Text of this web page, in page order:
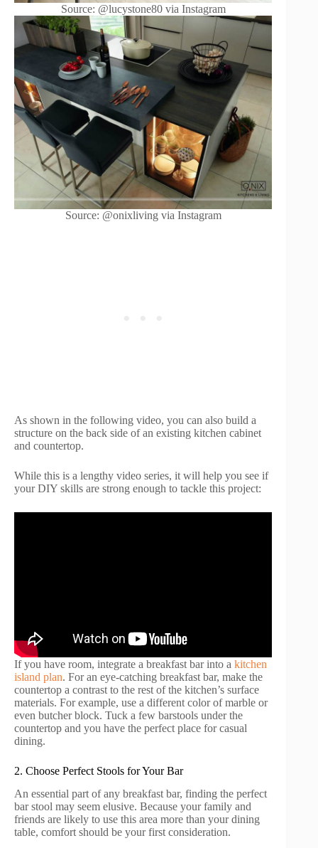
Source: @lucystone80 via Instagram
Source: @onixliving via Instagram
As shown in the following video, you can also build a
structure on the back side of an existing kitchen cabinet
and countertop.
While this is a lengthy video series, it will help you see if
your DIY skills are strong enough to tackle this project:
If you have room, integrate a breakfast bar into a kitchen
island plan. For an eye-catching breakfast bar, make the
countertop a contrast to the rest of the kitchen’s surface
materials. For example, use a different color of marble or
even butcher block. Tuck a few barstools under the
countertop and you have the perfect place for casual
dining.
2. Choose Perfect Stools for Your Bar
An essential part of any breakfast bar, finding the perfect
bar stool may seem elusive. Because your family and
friends are likely to use this area more than your dining
table, comfort should be your first consideration.